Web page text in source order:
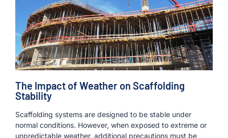
The Impact of Weather on Scaffolding
Stability
Scaffolding systems are designed to be stable under
normal conditions. However, when exposed to extreme or
unpredictable weather, additional precautions must be